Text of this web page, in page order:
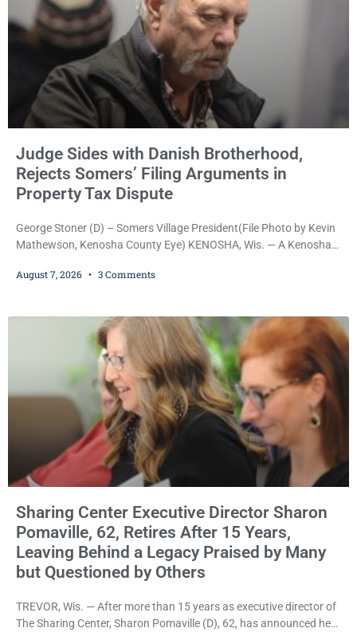
Judge Sides with Danish Brotherhood,
Rejects Somers’ Filing Arguments in
Property Tax Dispute
George Stoner (D) – Somers Village President(File Photo by Kevin
Mathewson, Kenosha County Eye) KENOSHA, Wis. — A Kenosha
significant victory in its lawsuit against the Village of Somers,
untimely. The ruling keeps alive the Lodge’s challenge to
August 7, 2026 3 Comments
Sharing Center Executive Director Sharon
Pomaville, 62, Retires After 15 Years,
Leaving Behind a Legacy Praised by Many
but Questioned by Others
TREVOR, Wis. — After more than 15 years as executive director of
The Sharing Center, Sharon Pomaville (D), 62, has announced her